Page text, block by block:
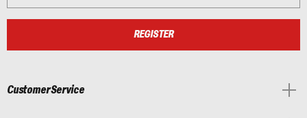
REGISTER
Customer Service